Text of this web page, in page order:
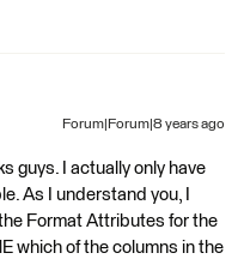
Forum|Forum|8 years ago
guys. I actually only have
As I understand you, I
Format Attributes for the
which of the columns in the